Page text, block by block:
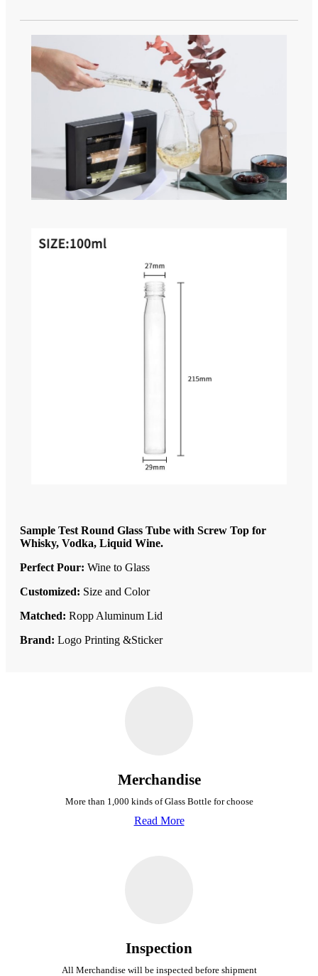
Sample Test Round Glass Tube with Screw Top for
Whisky, Vodka, Liquid Wine.
Perfect Pour: Wine to Glass
Customized: Size and Color
Matched: Ropp Aluminum Lid
Brand: Logo Printing &Sticker
Merchandise
More than 1,000 kinds of Glass Bottle for choose
Read More
Inspection
All Merchandise will be inspected before shipment